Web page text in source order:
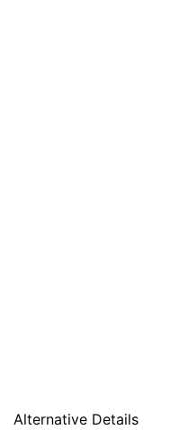
Alternative Details